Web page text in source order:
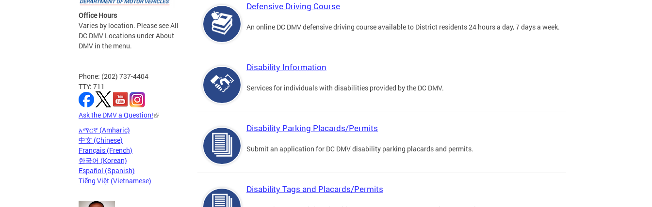
Office Hours
Varies by location. Please see All
DC DMV Locations under About
DMV in the menu.
Phone: (202) 737-4404
TTY: 711
Ask the DMV a Question!
አማርኛ (Amharic)
中文 (Chinese)
Français (French)
한국어 (Korean)
Español (Spanish)
Tiếng Việt (Vietnamese)
Defensive Driving Course
An online DC DMV defensive driving course available to District residents 24 hours a day, 7 days a week.
Disability Information
Services for individuals with disabilities provided by the DC DMV.
Disability Parking Placards/Permits
Submit an application for DC DMV disability parking placards and permits.
Disability Tags and Placards/Permits